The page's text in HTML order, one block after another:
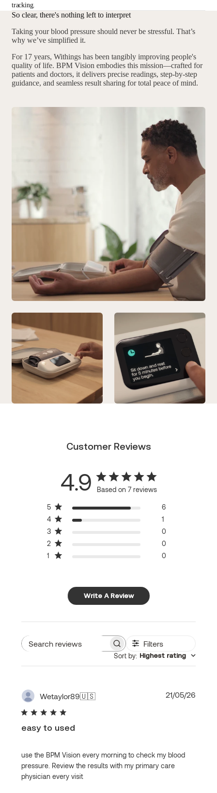
tracking.
So clear, there's nothing left to interpret
Taking your blood pressure should never be stressful. That’s
why we’ve simplified it.
For 17 years, Withings has been tangibly improving people's
quality of life. BPM Vision embodies this mission—crafted for
patients and doctors, it delivers precise readings, step-by-step
guidance, and seamless result sharing for total peace of mind.
Customer Reviews
4.9 Based on 7 reviews
5
6
4
1
3
0
2
0
1
0
Write A Review
Search
Filters
Sort by: Highest rating
Wetaylor89🇺🇸
easy to used
use the BPM Vision every morning to check my blood
pressure. Review the results with my primary care
physician every visit
21/05/26